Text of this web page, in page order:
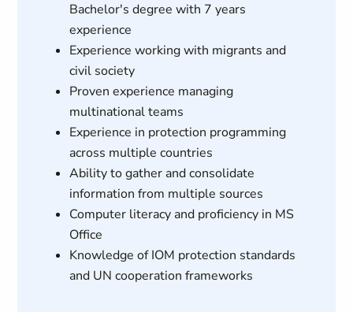
Bachelor's degree with 7 years
experience
Experience working with migrants and
civil society
Proven experience managing
multinational teams
Experience in protection programming
across multiple countries
Ability to gather and consolidate
information from multiple sources
Computer literacy and proficiency in MS
Office
Knowledge of IOM protection standards
and UN cooperation frameworks